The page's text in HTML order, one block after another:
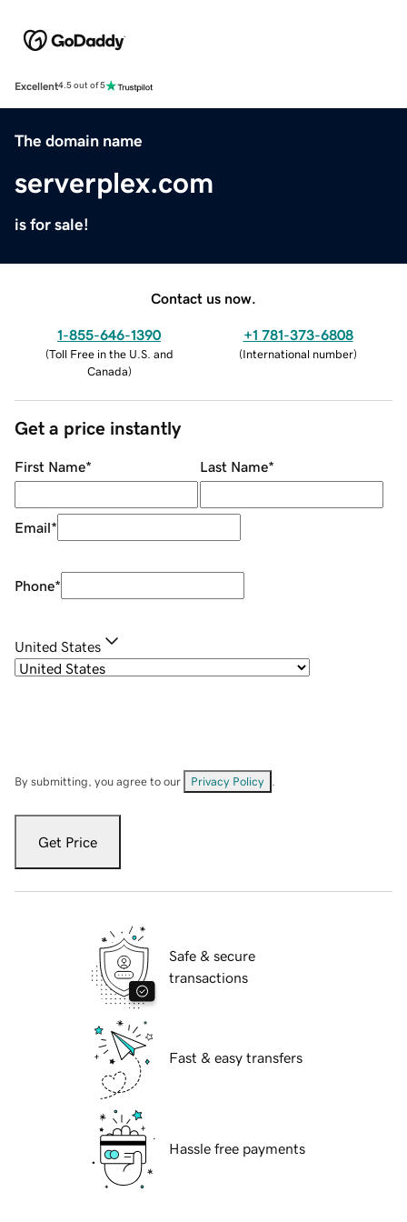
Excellent4.5 out of 5
The domain name
serverplex.com
is for sale!
Contact us now.
1-855-646-1390
(Toll Free in the U.S. and
Canada)
+1 781-373-6808
(International number)
Get a price instantly
First Name* Last Name*
Email*
Phone*
United States
By submitting, you agree to our Privacy Policy
Get Price
Safe & secure
transactions
Fast & easy transfers
Hassle free payments